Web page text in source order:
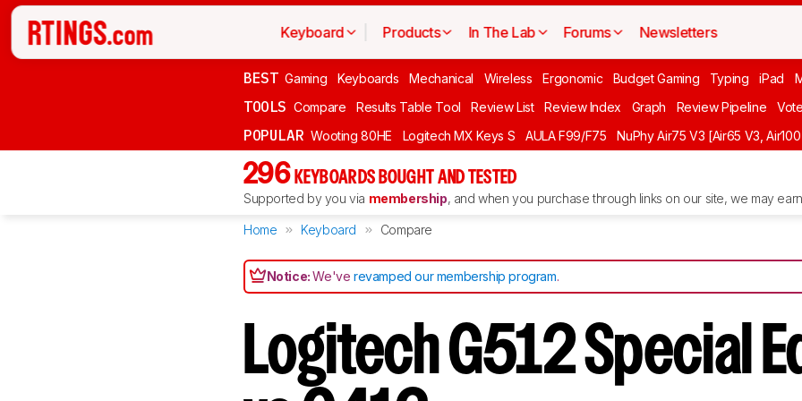
Keyboard Products In The Lab Forums Newsletters
BEST Gaming Keyboards Mechanical Wireless Ergonomic Budget Gaming Typing iPad
TOOLS Compare Results Table Tool Review List Review Index Graph Review Pipeline Vote
POPULAR Wooting 80HE Logitech MX Keys S AULA F99/F75 NuPhy Air75 V3 [Air65 V3,
296 KEYBOARDS BOUGHT AND TESTED
Supported by you via membership, and when you purchase through links on our site, we may
Home Keyboard Compare
Notice:We'verevamped our membership program.
Logitech G512 Special